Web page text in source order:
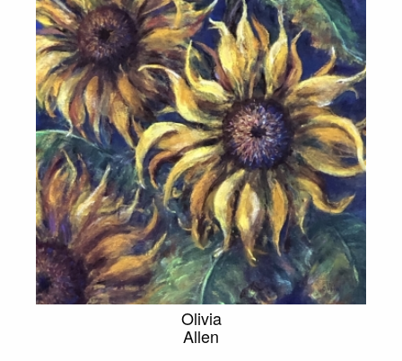
Olivia
Allen